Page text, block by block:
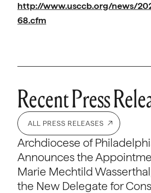
http://www.usccb.org/news/
68.cfm
Recent Press
ALL PRESS RELEASES
Archdiocese of
Announces the
Marie Mechtild
the New Delegate for